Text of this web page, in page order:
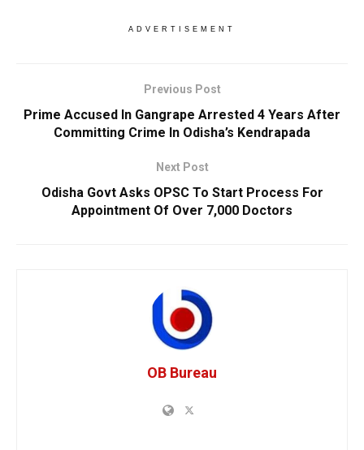
ADVERTISEMENT
Previous Post
Prime Accused In Gangrape Arrested 4 Years After
Committing Crime In Odisha’s Kendrapada
Next Post
Odisha Govt Asks OPSC To Start Process For
Appointment Of Over 7,000 Doctors
OB Bureau